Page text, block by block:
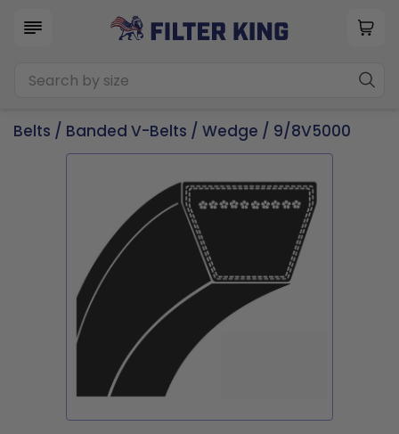
Belts / Banded V-Belts / Wedge / 9/8V5000